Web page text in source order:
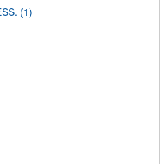
(1)